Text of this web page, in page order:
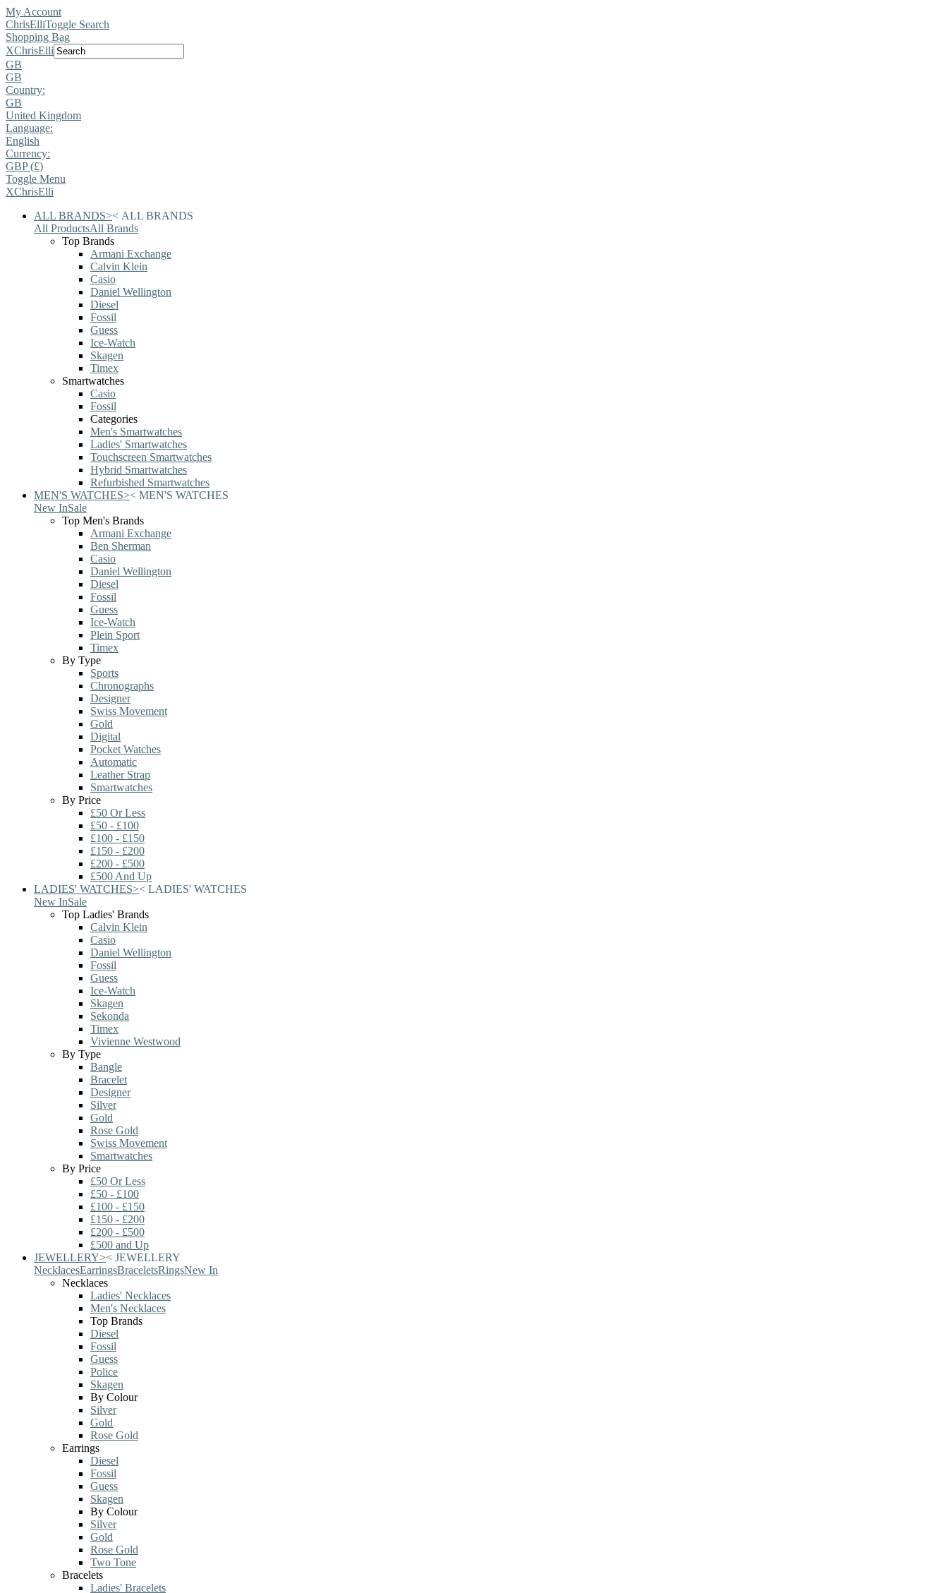
My Account
ChrisElliToggle Search
Shopping Bag
XChrisElli
GB
GB
Country:
GB
United Kingdom
Language:
English
Currency:
GBP (£)
Toggle Menu
XChrisElli
ALL BRANDS>< ALL BRANDS
All ProductsAll Brands
Top Brands
Armani Exchange
Calvin Klein
Casio
Daniel Wellington
Diesel
Fossil
Guess
Ice-Watch
Skagen
Timex
Smartwatches
Casio
Fossil
Categories
Men's Smartwatches
Ladies' Smartwatches
Touchscreen Smartwatches
Hybrid Smartwatches
Refurbished Smartwatches
MEN'S WATCHES>< MEN'S WATCHES
New InSale
Top Men's Brands
Armani Exchange
Ben Sherman
Casio
Daniel Wellington
Diesel
Fossil
Guess
Ice-Watch
Plein Sport
Timex
By Type
Sports
Chronographs
Designer
Swiss Movement
Gold
Digital
Pocket Watches
Automatic
Leather Strap
Smartwatches
By Price
£50 Or Less
£50 - £100
£100 - £150
£150 - £200
£200 - £500
£500 And Up
LADIES' WATCHES>< LADIES' WATCHES
New InSale
Top Ladies' Brands
Calvin Klein
Casio
Daniel Wellington
Fossil
Guess
Ice-Watch
Skagen
Sekonda
Timex
Vivienne Westwood
By Type
Bangle
Bracelet
Designer
Silver
Gold
Rose Gold
Swiss Movement
Smartwatches
By Price
£50 Or Less
£50 - £100
£100 - £150
£150 - £200
£200 - £500
£500 and Up
JEWELLERY>< JEWELLERY
NecklacesEarringsBraceletsRingsNew In
Necklaces
Ladies' Necklaces
Men's Necklaces
Top Brands
Diesel
Fossil
Guess
Police
Skagen
By Colour
Silver
Gold
Rose Gold
Earrings
Diesel
Fossil
Guess
Skagen
By Colour
Silver
Gold
Rose Gold
Two Tone
Bracelets
Ladies' Bracelets